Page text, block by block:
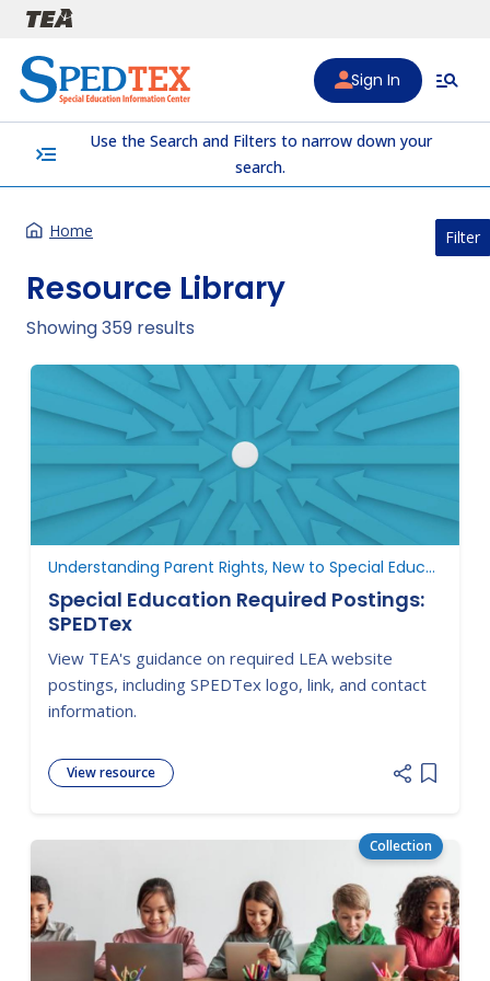
Skip to main content
Sign In
menu_open
Use the Search and Filters to narrow down your
search.
Home
Resource Library
Filter
Showing 359 results
Understanding Parent Rights, New to Special Education
Special Education Required Postings:
SPEDTex
View TEA's guidance on required LEA website
postings, including SPEDTex logo, link, and contact
information.
View resource
Add
Collection